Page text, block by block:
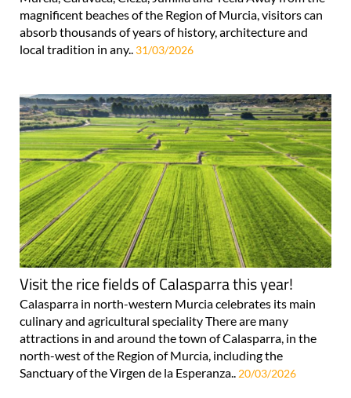
magnificent beaches of the Region of Murcia, visitors can
absorb thousands of years of history, architecture and
local tradition in any.. 31/03/2026
Visit the rice fields of Calasparra this year!
Calasparra in north-western Murcia celebrates its main
culinary and agricultural speciality There are many
attractions in and around the town of Calasparra, in the
north-west of the Region of Murcia, including the
Sanctuary of the Virgen de la Esperanza.. 20/03/2026